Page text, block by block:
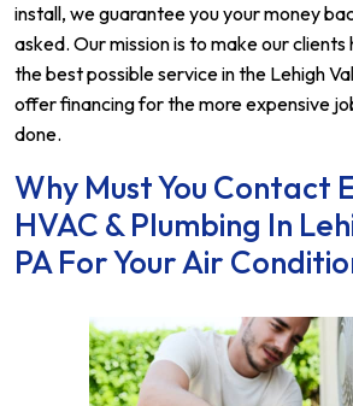
install, we guarantee you your money
asked. Our mission is to make our
the best possible service in the Lehigh
offer financing for the more expensive
done.
Why Must You Contact
HVAC & Plumbing In
PA For Your Air